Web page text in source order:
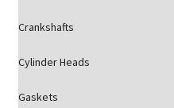
Crankshafts
Cylinder Heads
Gaskets